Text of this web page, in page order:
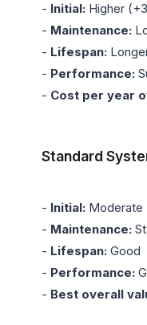
- Initial: Higher
- Maintenance:
- Lifespan:
- Performance:
- Cost per year
Standard
- Initial: Moderate
- Maintenance:
- Lifespan: Good
- Performance:
- Best overall